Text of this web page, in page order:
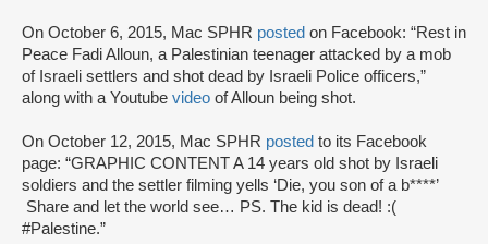
On October 6, 2015, Mac SPHR posted on Facebook: “Rest in
Peace Fadi Alloun, a Palestinian teenager attacked by a mob
of Israeli settlers and shot dead by Israeli Police officers,”
along with a Youtube video of Alloun being shot.
On October 12, 2015, Mac SPHR posted to its Facebook
page: “GRAPHIC CONTENT A 14 years old shot by Israeli
soldiers and the settler filming yells ‘Die, you son of a b****’
Share and let the world see… PS. The kid is dead! :(
#Palestine.”